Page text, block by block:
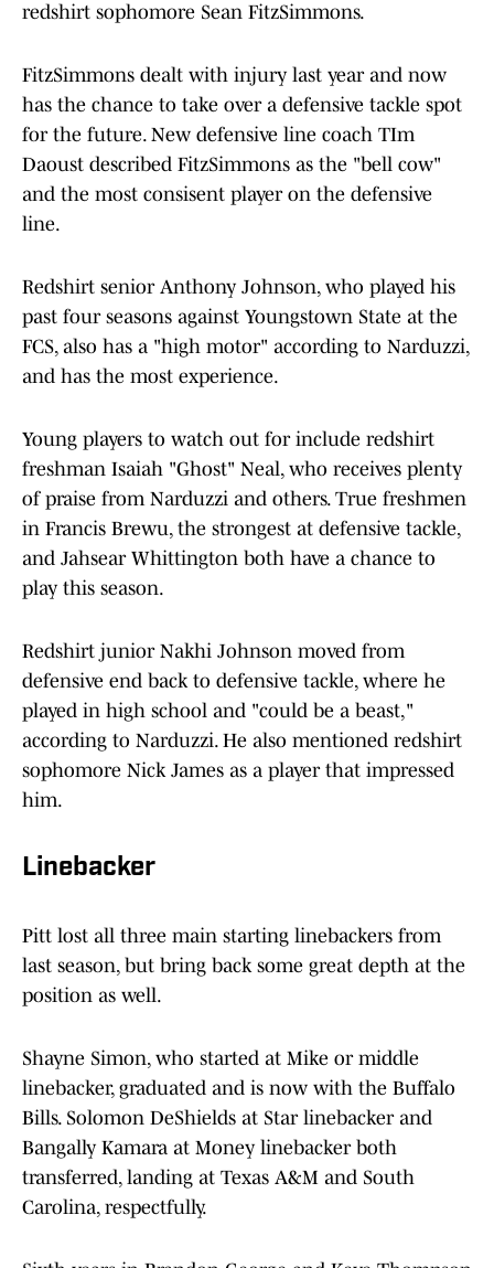
redshirt sophomore Sean FitzSimmons.
FitzSimmons dealt with injury last year and now
has the chance to take over a defensive tackle spot
for the future. New defensive line coach TIm
Daoust described FitzSimmons as the "bell cow"
and the most consisent player on the defensive
line.
Redshirt senior Anthony Johnson, who played his
past four seasons against Youngstown State at the
FCS, also has a "high motor" according to Narduzzi,
and has the most experience.
Young players to watch out for include redshirt
freshman Isaiah "Ghost" Neal, who receives plenty
of praise from Narduzzi and others. True freshmen
in Francis Brewu, the strongest at defensive tackle,
and Jahsear Whittington both have a chance to
play this season.
Redshirt junior Nakhi Johnson moved from
defensive end back to defensive tackle, where he
played in high school and "could be a beast,"
according to Narduzzi. He also mentioned redshirt
sophomore Nick James as a player that impressed
him.
Linebacker
Pitt lost all three main starting linebackers from
last season, but bring back some great depth at the
position as well.
Shayne Simon, who started at Mike or middle
linebacker, graduated and is now with the Buffalo
Bills. Solomon DeShields at Star linebacker and
Bangally Kamara at Money linebacker both
transferred, landing at Texas A&M and South
Carolina, respectfully.